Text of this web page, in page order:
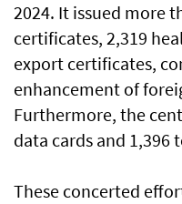
2024. It issued more
certificates, 2,319
export certificates,
enhancement of
Furthermore, the
data cards and 1,396
These concerted